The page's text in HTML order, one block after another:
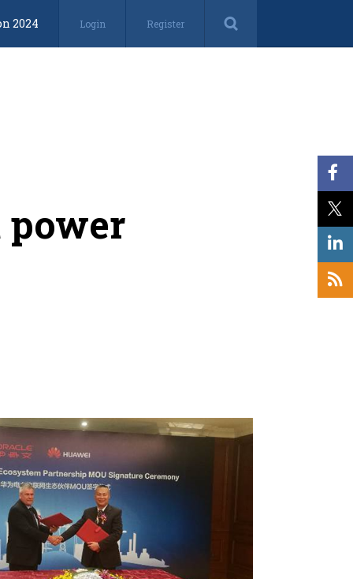
2024 Login Register
power